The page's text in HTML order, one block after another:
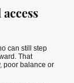
can still step
That
poor balance or